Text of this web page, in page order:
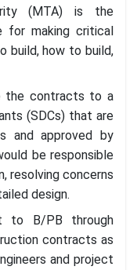
(MTA) is the
for making critical
build, how to build,
the contracts to a
(SDCs) that are
and approved by
be responsible
resolving concerns
design.
to B/PB through
contracts as
and project